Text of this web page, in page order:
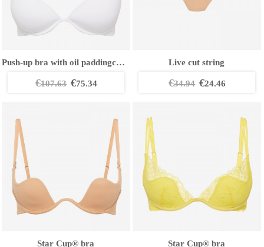
Push-up bra with oil paddingcCup
€107.63 €75.34
Live cut string
€34.94 €24.46
Star Cup® bra Star Cup® bra